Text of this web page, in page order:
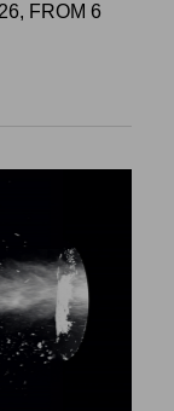
FROM 6